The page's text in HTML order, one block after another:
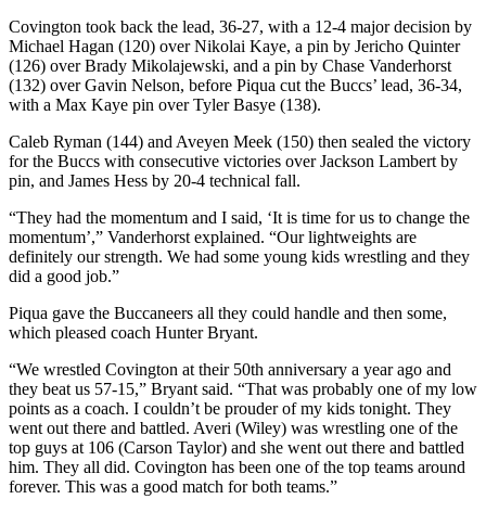
Covington took back the lead, 36-27, with a 12-4 major decision by
Michael Hagan (120) over Nikolai Kaye, a pin by Jericho Quinter
(126) over Brady Mikolajewski, and a pin by Chase Vanderhorst
(132) over Gavin Nelson, before Piqua cut the Buccs’ lead, 36-34,
with a Max Kaye pin over Tyler Basye (138).
Caleb Ryman (144) and Aveyen Meek (150) then sealed the victory
for the Buccs with consecutive victories over Jackson Lambert by
pin, and James Hess by 20-4 technical fall.
“They had the momentum and I said, ‘It is time for us to change the
momentum’,” Vanderhorst explained. “Our lightweights are
definitely our strength. We had some young kids wrestling and they
did a good job.”
Piqua gave the Buccaneers all they could handle and then some,
which pleased coach Hunter Bryant.
“We wrestled Covington at their 50th anniversary a year ago and
they beat us 57-15,” Bryant said. “That was probably one of my low
points as a coach. I couldn’t be prouder of my kids tonight. They
went out there and battled. Averi (Wiley) was wrestling one of the
top guys at 106 (Carson Taylor) and she went out there and battled
him. They all did. Covington has been one of the top teams around
forever. This was a good match for both teams.”